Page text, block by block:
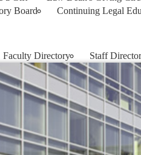
Board Continuing Legal
Faculty Directory Staff